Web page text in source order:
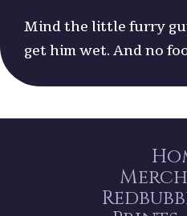
Mind the little furry
get him wet. And no